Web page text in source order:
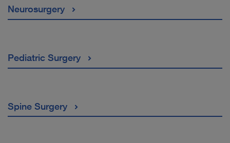
Neurosurgery
Pediatric Surgery
Spine Surgery